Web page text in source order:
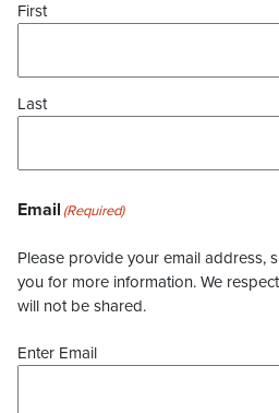
First
Last
Email (Required)
Please provide your email address,
you for more information. We
will not be shared.
Enter Email